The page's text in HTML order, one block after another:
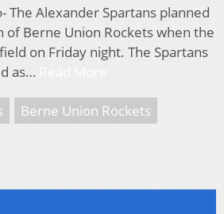
The Alexander Spartans planned
of Berne Union Rockets when the
on Friday night. The Spartans
as…
Berne Union Rockets